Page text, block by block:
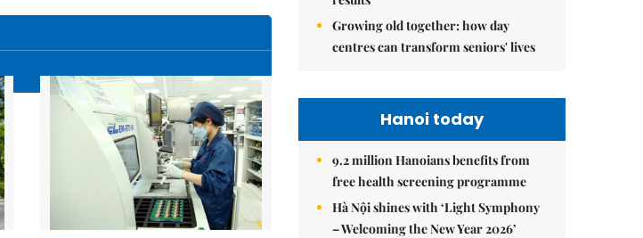
Growing old together: how day
centres can transform seniors' lives
Hanoi today
9.2 million Hanoians benefits from
free health screening programme
Hà Nội shines with ‘Light Symphony
– Welcoming the New Year 2026’